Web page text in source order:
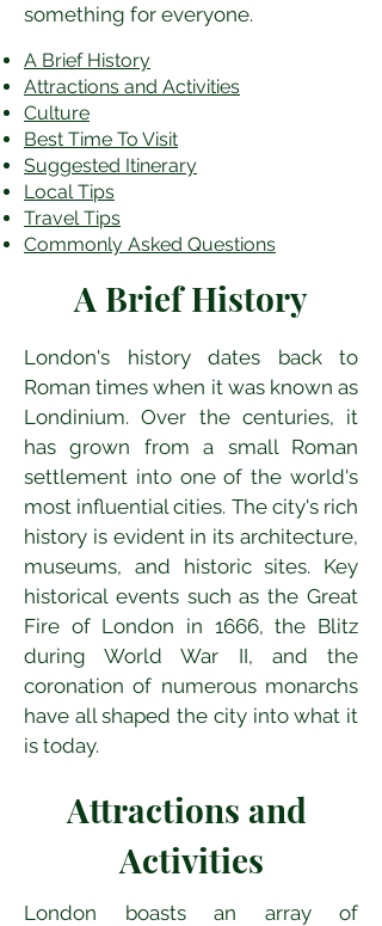
something for everyone.
A Brief History
Attractions and Activities
Culture
Best Time To Visit
​Suggested Itinerary
Local Tips
Travel Tips
Commonly Asked Questions
A Brief History
London's history dates back to
Roman times when it was known as
Londinium. Over the centuries, it
has grown from a small Roman
settlement into one of the world's
most influential cities. The city's rich
history is evident in its architecture,
museums, and historic sites. Key
historical events such as the Great
Fire of London in 1666, the Blitz
during World War II, and the
coronation of numerous monarchs
have all shaped the city into what it
is today.
Attractions and
Activities
London boasts an array of